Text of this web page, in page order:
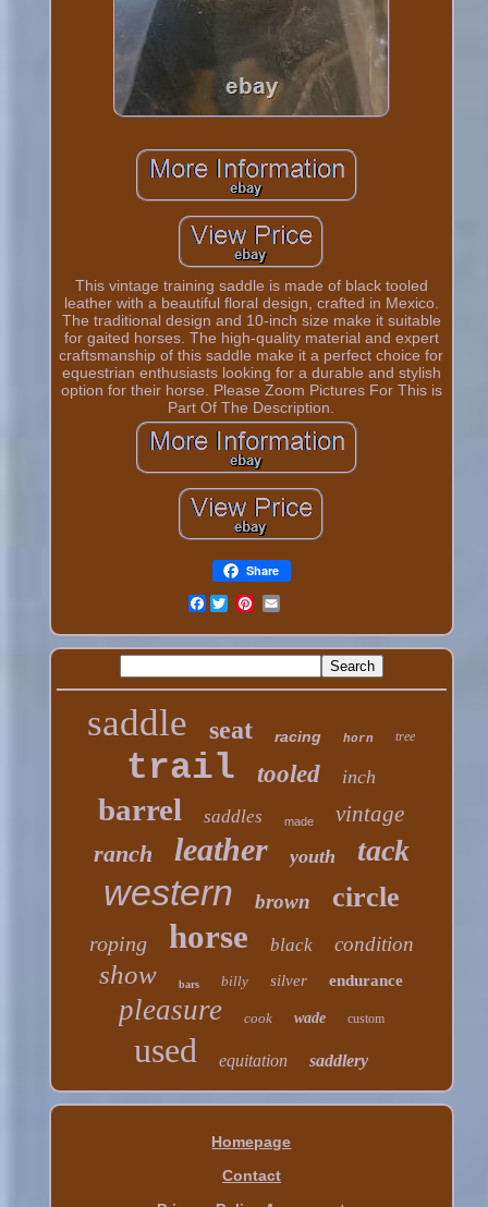
This vintage training saddle is made of black tooled
leather with a beautiful floral design, crafted in Mexico.
The traditional design and 10-inch size make it suitable
for gaited horses. The high-quality material and expert
craftsmanship of this saddle make it a perfect choice for
equestrian enthusiasts looking for a durable and stylish
option for their horse. Please Zoom Pictures For This is
Part Of The Description.
Share
Facebook
saddle seat racing horn tree
trail tooled inch
barrel saddles made vintage
ranch leather youth tack
western brown circle
roping horse black condition
show bars billy silver endurance
pleasure cook wade custom
used equitation saddlery
Homepage
Contact